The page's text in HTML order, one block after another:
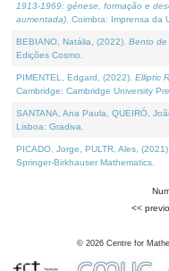
1913-1969: génese, formação e
aumentada) . Coimbra: Imprensa da
BEBIANO, Natália, (2022). Bento de
Edições Cosmo.
PIMENTEL, Edgard, (2022). Elliptic
Cambridge: Cambridge University
SANTANA, Ana Paula, QUEIRÓ,
Lisboa: Gradiva.
PICADO, Jorge, PULTR, Ales, (2021).
Springer-Birkhauser Mathematics.
<<
© 2026 Centre for